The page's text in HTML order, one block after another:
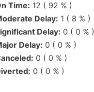
Time: 12 ( 92 % )
Delay: 1 ( 8 % )
Delay: 0 ( 0 % )
Delay: 0 ( 0 % )
0 ( 0 % )
0 ( 0 % )